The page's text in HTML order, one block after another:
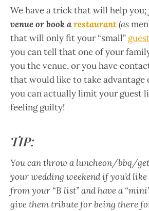
We have a trick that will help you;
venue or book arestaurant(as
that will only fit your “small”
you can tell that one of your
you the venue, or you have
that would like to take advantage
you can actually limit your guest
feeling guilty!
TIP:
You can throw a luncheon/bbq/
your wedding weekend if you’d
from your “B list” and have a
give them tribute for being there